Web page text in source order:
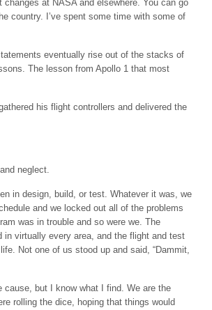
at NASA and elsewhere. You can go
country. I’ve spent some time with some of
eventually rise out of the stacks of
The lesson from Apollo 1 that most
his flight controllers and delivered the
neglect.
in design, build, or test. Whatever it was, we
and we locked out all of the problems
was in trouble and so were we. The
in virtually every area, and the flight and test
Not one of us stood up and said, “Dammit,
cause, but I know what I find. We are the
rolling the dice, hoping that things would